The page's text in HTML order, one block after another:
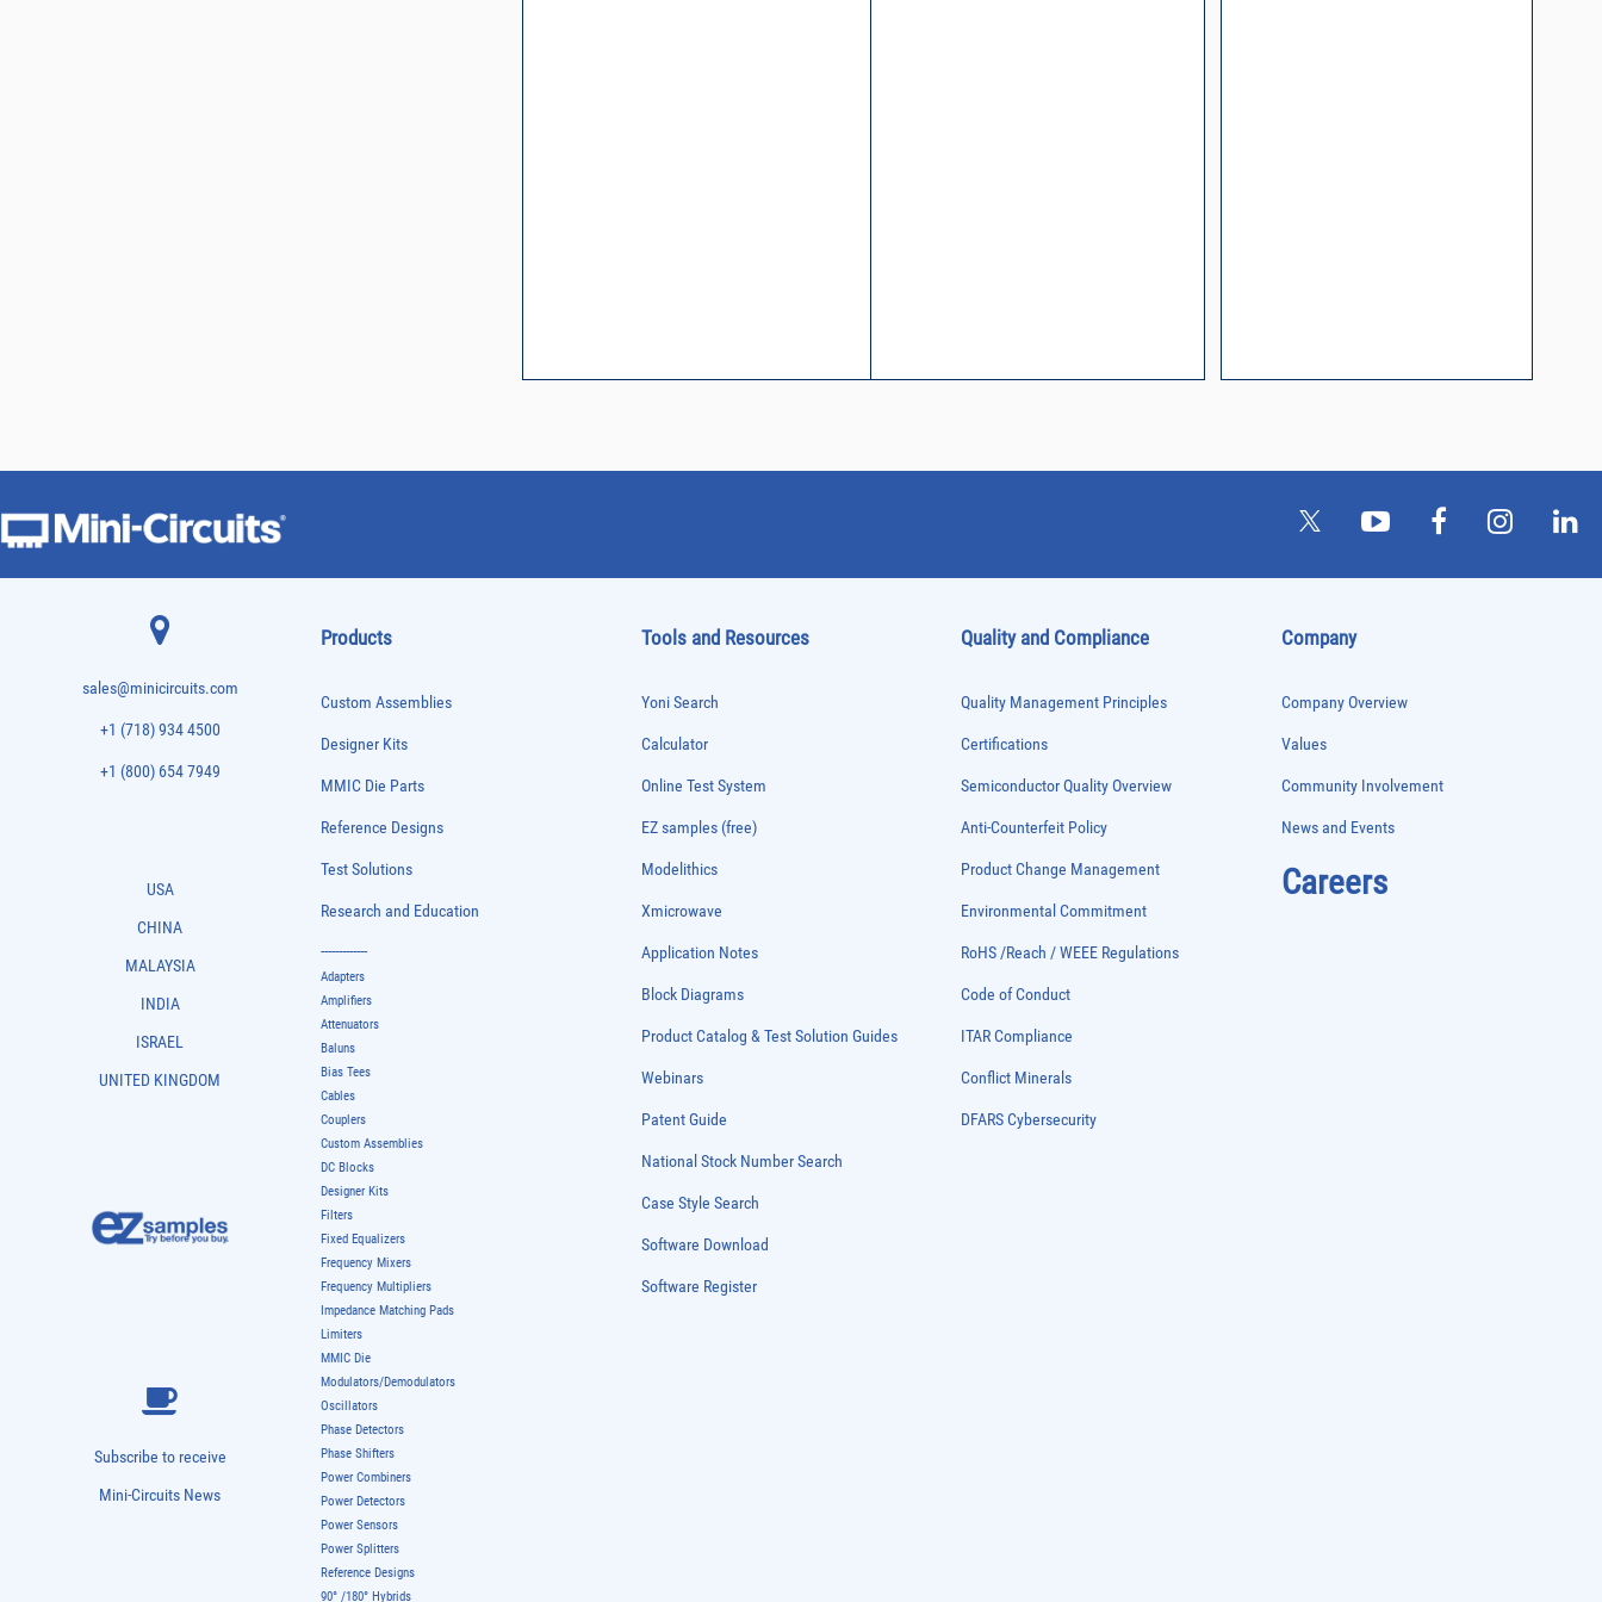
sales@minicircuits.com
+1 (718) 934 4500
+1 (800) 654 7949
USA
CHINA
MALAYSIA
INDIA
ISRAEL
UNITED KINGDOM
Subscribe to receive
Mini-Circuits News
Products
Custom Assemblies
Designer Kits
MMIC Die Parts
Reference Designs
Test Solutions
Research and Education
-------------
Adapters
Amplifiers
Attenuators
Baluns
Bias Tees
Cables
Couplers
Custom Assemblies
DC Blocks
Designer Kits
Filters
Fixed Equalizers
Frequency Mixers
Frequency Multipliers
Impedance Matching Pads
Limiters
MMIC Die
Modulators/Demodulators
Oscillators
Phase Detectors
Phase Shifters
Power Combiners
Power Detectors
Power Sensors
Power Splitters
Reference Designs
90° /180° Hybrids
Tools and Resources
Yoni Search
Calculator
Online Test System
EZ samples (free)
Modelithics
Xmicrowave
Application Notes
Block Diagrams
Product Catalog & Test Solution Guides
Webinars
Patent Guide
National Stock Number Search
Case Style Search
Software Download
Software Register
Quality and Compliance
Quality Management Principles
Certifications
Semiconductor Quality Overview
Anti-Counterfeit Policy
Product Change Management
Environmental Commitment
RoHS /Reach / WEEE Regulations
Code of Conduct
ITAR Compliance
Conflict Minerals
DFARS Cybersecurity
Company
Company Overview
Values
Community Involvement
News and Events
Careers